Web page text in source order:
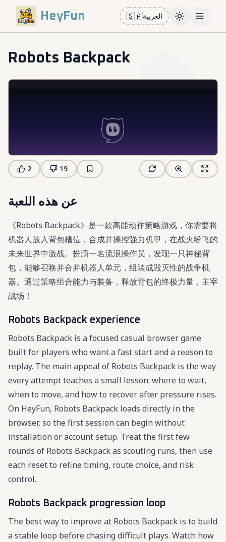
HeyFun 🇸🇦العربية ToggleOpen
Robots Backpack
2 19
عن هذه اللعبة
《Robots Backpack》是一款高能动作策略游戏，你需要将
机器人放入背包槽位，合成并操控强力机甲，在战火纷飞的
未来世界中激战。扮演一名流浪操作员，发现一只神秘背
包，能够召唤并合并机器人单元，组装成毁灭性的战争机
器。通过策略组合能力与装备，释放背包的终极力量，主宰
战场！
Robots Backpack experience
Robots Backpack is a focused casual browser game
built for players who want a fast start and a reason to
replay. The main appeal of Robots Backpack is the way
every attempt teaches a small lesson: where to wait,
when to move, and how to recover after pressure rises.
On HeyFun, Robots Backpack loads directly in the
browser, so the first session can begin without
installation or account setup. Treat the first few
rounds of Robots Backpack as scouting runs, then use
each reset to refine timing, route choice, and risk
control.
Robots Backpack progression loop
The best way to improve at Robots Backpack is to build
a stable loop before chasing difficult plays. Watch how